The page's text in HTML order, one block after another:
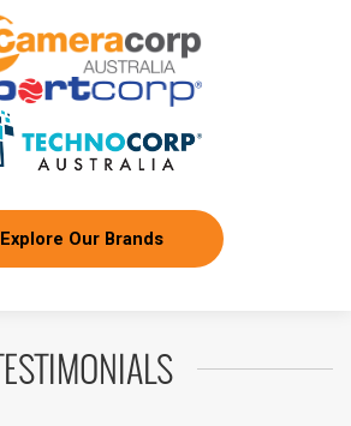
Explore Our Brands
TESTIMONIALS